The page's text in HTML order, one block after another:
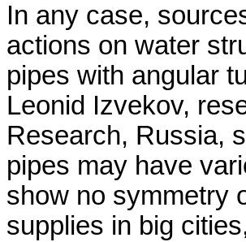
In any case,
actions on water
pipes with angular
Leonid Izvekov,
Research, Russia,
pipes may have
show no symmetry
supplies in big